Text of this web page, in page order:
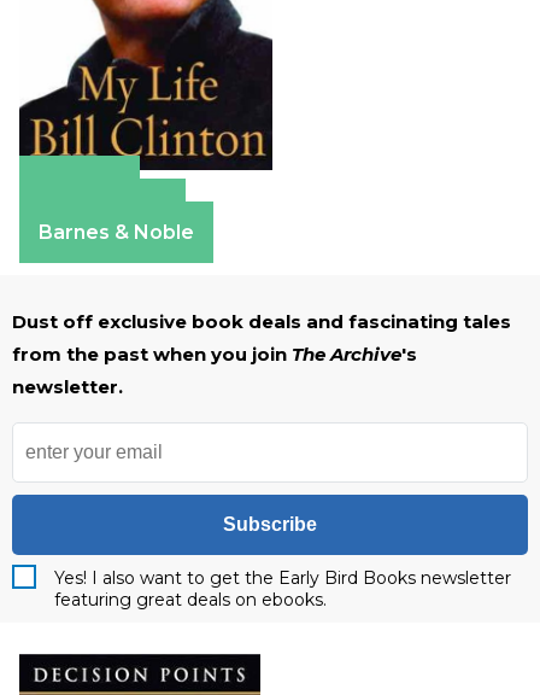
Barnes & Noble
Dust off exclusive book deals and fascinating tales
from the past when you join The Archive's
newsletter.
Subscribe
Yes! I also want to get the Early Bird Books newsletter
featuring great deals on ebooks.